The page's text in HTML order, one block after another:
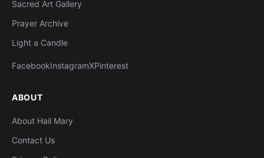
Sacred Art Gallery
Prayer Archive
Light a Candle
FacebookInstagramXPinterest
ABOUT
About Hail Mary
Contact Us